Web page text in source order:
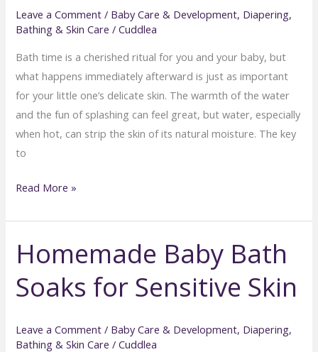
Leave a Comment / Baby Care & Development, Diapering,
Bathing & Skin Care /Cuddlea
Bath time is a cherished ritual for you and your baby, but
what happens immediately afterward is just as important
for your little one’s delicate skin. The warmth of the water
and the fun of splashing can feel great, but water, especially
when hot, can strip the skin of its natural moisture. The key
to
Post-
Baby
Skincare:
Locking
in
Moisture
Read More »
Homemade Baby Bath
Soaks for Sensitive Skin
Leave a Comment / Baby Care & Development, Diapering,
Bathing & Skin Care /Cuddlea